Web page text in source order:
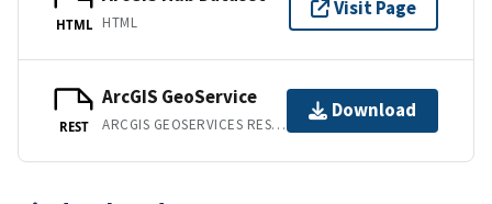
HTML HTML
Visit Page
REST
ArcGIS GeoService
ARCGIS GEOSERVICES REST API
Download